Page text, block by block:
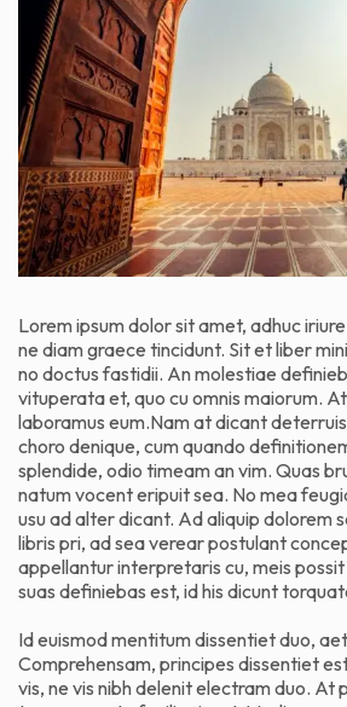
Lorem ipsum dolor sit amet, adhuc
ne diam graece tincidunt. Sit et liber
no doctus fastidii. An molestiae
vituperata et, quo cu omnis maiorum.
laboramus eum.Nam at dicant
choro denique, cum quando
splendide, odio timeam an vim. Quas
natum vocent eripuit sea. No mea
usu ad alter dicant. Ad aliquip dolorem
libris pri, ad sea verear postulant
appellantur interpretaris cu, meis possit
suas definiebas est, id his dicunt
Id euismod mentitum dissentiet duo,
Comprehensam, principes dissentiet
vis, ne vis nibh delenit electram duo. At